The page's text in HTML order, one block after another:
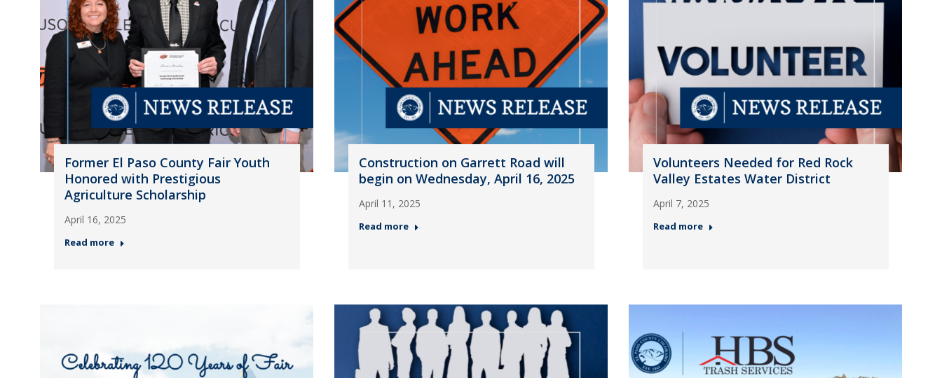
Former El Paso County Fair Youth
Honored with Prestigious
Agriculture Scholarship
April 16, 2025
Read more
Construction on Garrett Road will
begin on Wednesday, April 16, 2025
April 11, 2025
Read more
Volunteers Needed for Red Rock
Valley Estates Water District
April 7, 2025
Read more